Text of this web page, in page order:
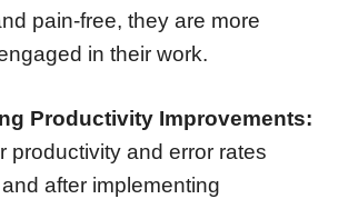
pain-free, they are more
in their work.
Productivity Improvements:
productivity and error rates
after implementing